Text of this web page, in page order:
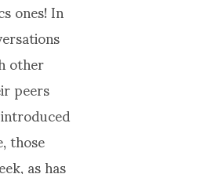
ones! In
other
peers
those